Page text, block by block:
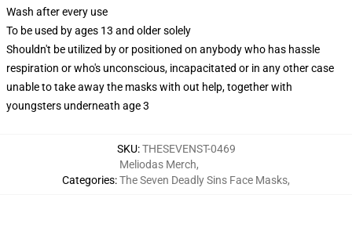
Wash after every use
To be used by ages 13 and older solely
Shouldn't be utilized by or positioned on anybody who has hassle
respiration or who's unconscious, incapacitated or in any other case
unable to take away the masks with out help, together with
youngsters underneath age 3
SKU:THESEVENST-0469
Categories:
Meliodas Merch,
The Seven Deadly Sins Face Masks,